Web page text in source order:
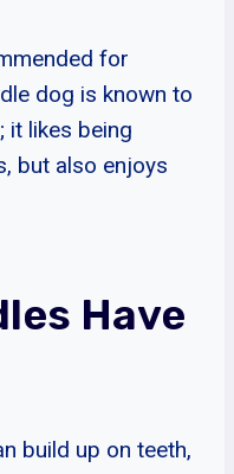
for
dog is known to
it likes being
but also enjoys
Have
build up on teeth,